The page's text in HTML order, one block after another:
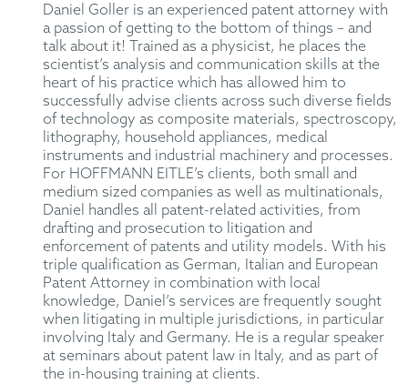
Daniel Goller is an experienced patent attorney with
a passion of getting to the bottom of things – and
talk about it! Trained as a physicist, he places the
scientist’s analysis and communication skills at the
heart of his practice which has allowed him to
successfully advise clients across such diverse fields
of technology as composite materials, spectroscopy,
lithography, household appliances, medical
instruments and industrial machinery and processes.
For HOFFMANN EITLE’s clients, both small and
medium sized companies as well as multinationals,
Daniel handles all patent-related activities, from
drafting and prosecution to litigation and
enforcement of patents and utility models. With his
triple qualification as German, Italian and European
Patent Attorney in combination with local
knowledge, Daniel’s services are frequently sought
when litigating in multiple jurisdictions, in particular
involving Italy and Germany. He is a regular speaker
at seminars about patent law in Italy, and as part of
the in-housing training at clients.